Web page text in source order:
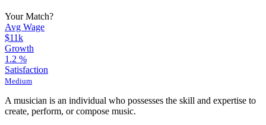
Your Match?
Avg Wage
$11k
Growth
1.2 %
Satisfaction
Medium
A musician is an individual who possesses the skill and expertise to
create, perform, or compose music.